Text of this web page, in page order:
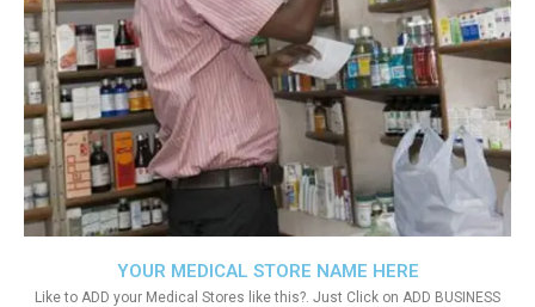
YOUR MEDICAL STORE NAME HERE
Like to ADD your Medical Stores like this?. Just Click on ADD BUSINESS